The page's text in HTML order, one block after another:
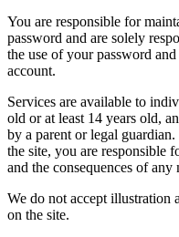
You are responsible for
password and are solely
the use of your password
account.
Services are available to
old or at least 14 years old,
by a parent or legal
the site, you are responsible
and the consequences of
We do not accept illustration
on the site.